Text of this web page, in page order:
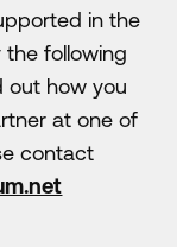
in the
the following
out how you
at one of
contact